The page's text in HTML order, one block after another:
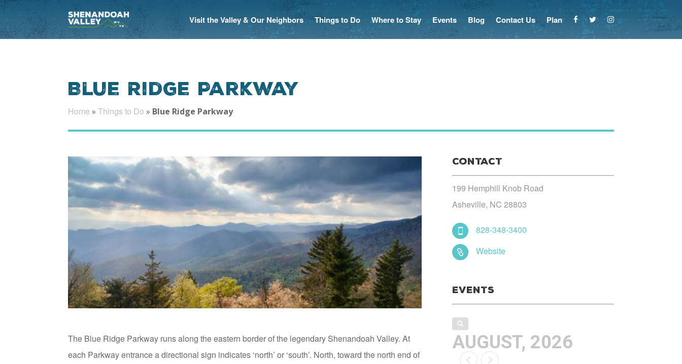
Visit the Valley & Our Neighbors Things to Do Where to Stay Events Blog Contact Us Plan
Blue Ridge Parkway
Home »Things to Do » Blue Ridge Parkway
The Blue Ridge Parkway runs along the eastern border of the legendary Shenandoah Valley. At
each Parkway entrance a directional sign indicates ‘north’ or ‘south’. North, toward the north end of
Contact
199 Hemphill Knob Road
Asheville, NC 28803
 828-348-3400
 Website
Events
AUGUST, 2026